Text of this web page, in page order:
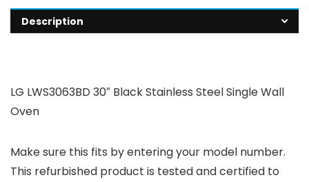
Description
LG LWS3063BD 30″ Black Stainless Steel Single Wall
Oven
Make sure this fits by entering your model number.
This refurbished product is tested and certified to